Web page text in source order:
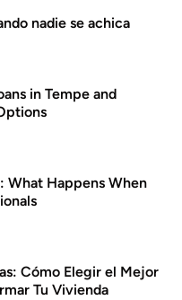
nadie se achica
in Tempe and
What Happens When
Cómo Elegir el Mejor
Tu Vivienda